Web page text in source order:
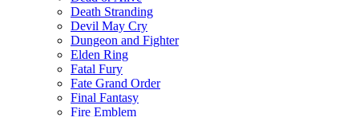
Death Stranding
Devil May Cry
Dungeon and Fighter
Elden Ring
Fatal Fury
Fate Grand Order
Final Fantasy
Fire Emblem